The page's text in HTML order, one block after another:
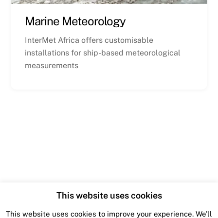
Marine Meteorology
InterMet Africa offers customisable
installations for ship-based meteorological
measurements
This website uses cookies
This website uses cookies to improve your experience. We'll